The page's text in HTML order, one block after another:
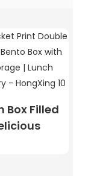
Box Filled